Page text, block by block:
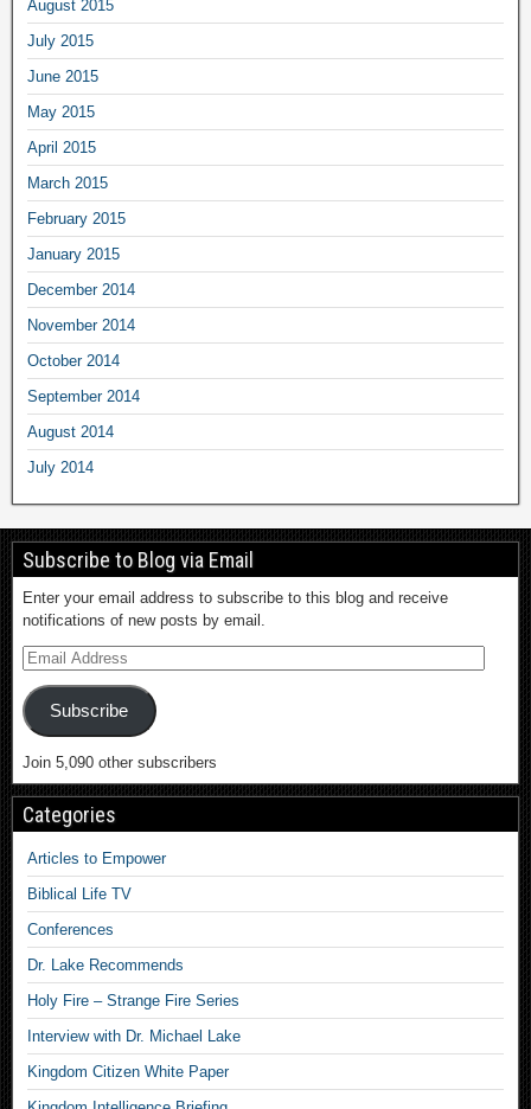
August 2015
July 2015
June 2015
May 2015
April 2015
March 2015
February 2015
January 2015
December 2014
November 2014
October 2014
September 2014
August 2014
July 2014
Subscribe to Blog via Email
Enter your email address to subscribe to this blog and receive
notifications of new posts by email.
Subscribe
Join 5,090 other subscribers
Categories
Articles to Empower
Biblical Life TV
Conferences
Dr. Lake Recommends
Holy Fire – Strange Fire Series
Interview with Dr. Michael Lake
Kingdom Citizen White Paper